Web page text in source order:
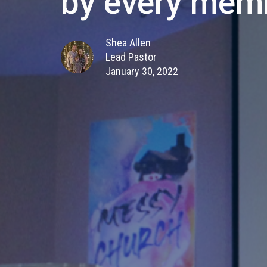
Shea Allen
Lead Pastor
January 30, 2022